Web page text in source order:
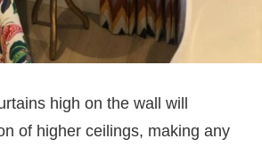
high on the wall will
of higher ceilings, making any